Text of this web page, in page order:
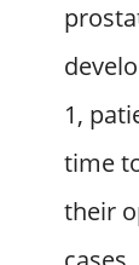
1,
time
their